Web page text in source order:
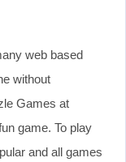
web based
without
Games at
game. To play
and all games